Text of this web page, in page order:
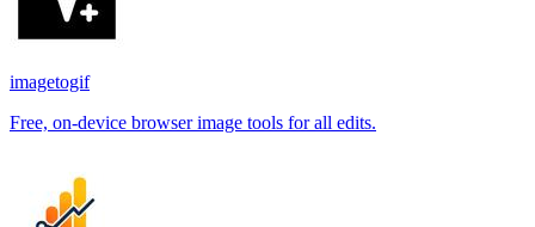
imagetogif
Free, on-device browser image tools for all edits.